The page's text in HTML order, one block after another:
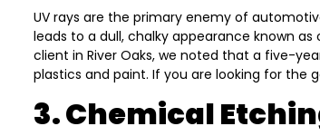
UV rays are the primary enemy of
leads to a dull, chalky appearance known
client in River Oaks, we noted that a five-
plastics and paint. If you are looking for the
3. Chemical